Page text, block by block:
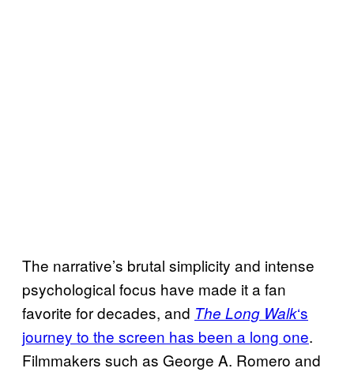
The narrative’s brutal simplicity and intense
psychological focus have made it a fan
favorite for decades, and The Long Walk‘s
journey to the screen has been a long one.
Filmmakers such as George A. Romero and